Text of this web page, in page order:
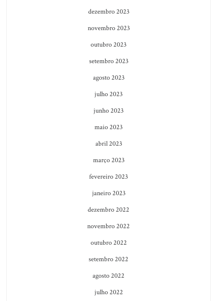
dezembro 2023
novembro 2023
outubro 2023
setembro 2023
agosto 2023
julho 2023
junho 2023
maio 2023
abril 2023
março 2023
fevereiro 2023
janeiro 2023
dezembro 2022
novembro 2022
outubro 2022
setembro 2022
agosto 2022
julho 2022